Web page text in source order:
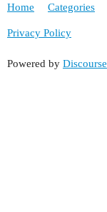
Home Categories
Privacy Policy
Powered by Discourse